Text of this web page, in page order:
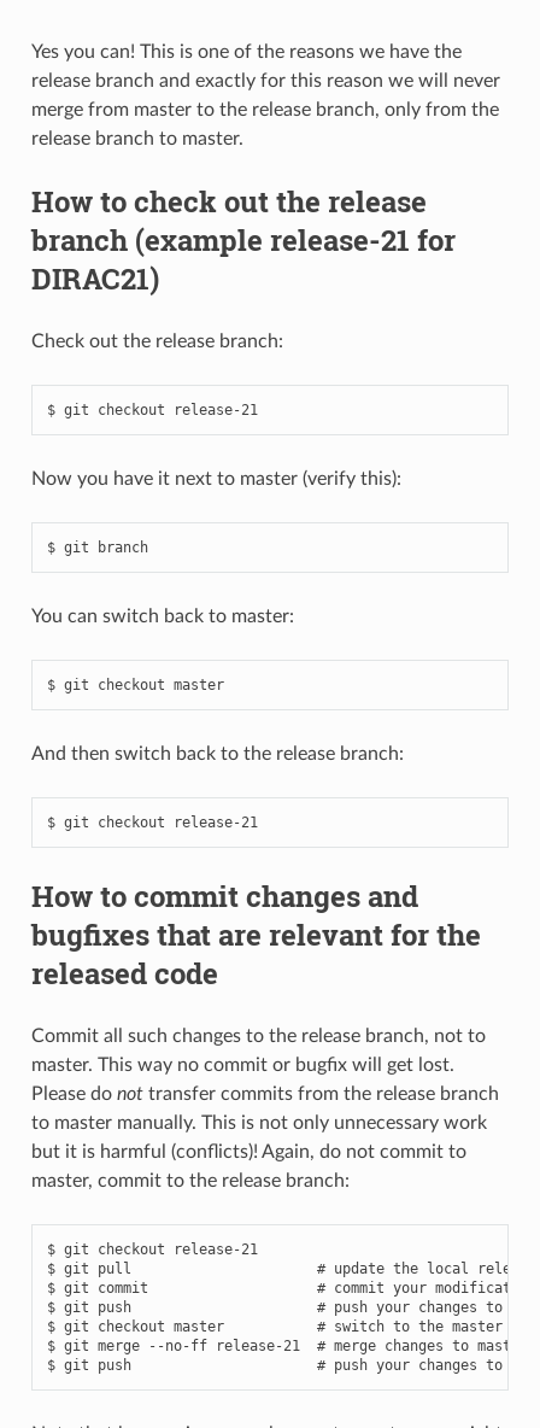
Yes you can! This is one of the reasons we have the
release branch and exactly for this reason we will never
merge from master to the release branch, only from the
release branch to master.
How to check out the release
branch (example release-21 for
DIRAC21)
Check out the release branch:
$ git checkout release-21
Now you have it next to master (verify this):
$ git branch
You can switch back to master:
$ git checkout master
And then switch back to the release branch:
$ git checkout release-21
How to commit changes and
bugfixes that are relevant for the
released code
Commit all such changes to the release branch, not to
master. This way no commit or bugfix will get lost.
Please do nottransfer commits from the release branch
to master manually. This is not only unnecessary work
but it is harmful (conflicts)! Again, do not commit to
master, commit to the release branch:
$ git checkout release-21
$ git pull                      # update the local release-
$ git commit                    # commit your
$ git push                      # push your changes to
$ git checkout master           # switch to the master
$ git merge --no-ff release-21  # merge changes to